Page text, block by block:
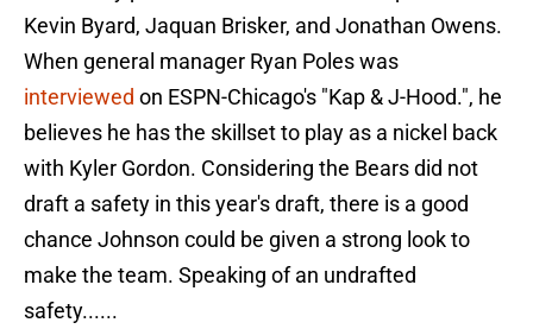
Kevin Byard, Jaquan Brisker, and Jonathan Owens.
When general manager Ryan Poles was
interviewed on ESPN-Chicago's "Kap & J-Hood.", he
believes he has the skillset to play as a nickel back
with Kyler Gordon. Considering the Bears did not
draft a safety in this year's draft, there is a good
chance Johnson could be given a strong look to
make the team. Speaking of an undrafted
safety......